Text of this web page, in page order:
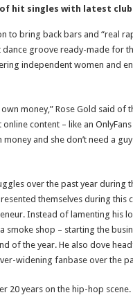
hit singles with latest club
to bring back bars and “real
dance groove ready-made for
independent women and
money,” Rose Gold said of
content – like an
and she don’t need a
over the past year during
themselves during this
Instead of lamenting his
smoke shop – starting the
of the year. He also dove
widening fanbase over the
20 years on the hip-hop scene.